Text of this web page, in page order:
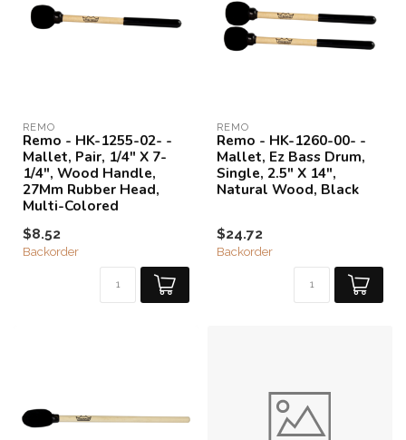
REMO
Remo - HK-1255-02- -
Mallet, Pair, 1/4" X 7-
1/4", Wood Handle,
27Mm Rubber Head,
Multi-Colored
$8.52
Backorder
REMO
Remo - HK-1260-00- -
Mallet, Ez Bass Drum,
Single, 2.5" X 14",
Natural Wood, Black
$24.72
Backorder